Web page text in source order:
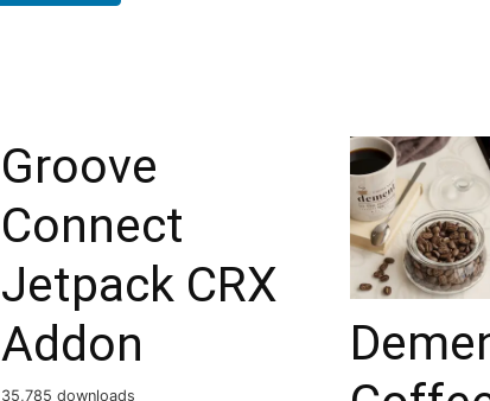
Groove
Connect
Jetpack CRX
Addon
35,785 downloads